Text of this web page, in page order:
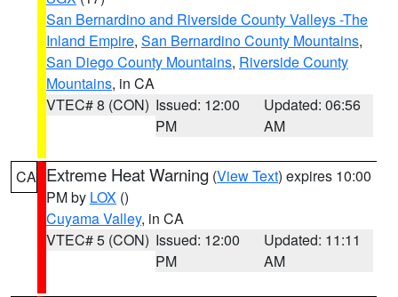
San Bernardino and Riverside County Valleys -The
Inland Empire, San Bernardino County Mountains,
San Diego County Mountains, Riverside County
Mountains, in CA
VTEC# 8 (CON) Issued: 12:00
PM
Updated: 06:56
AM
CA Extreme Heat Warning (View Text) expires 10:00
PM by LOX ()
Cuyama Valley, in CA
VTEC# 5 (CON) Issued: 12:00
PM
Updated: 11:11
AM